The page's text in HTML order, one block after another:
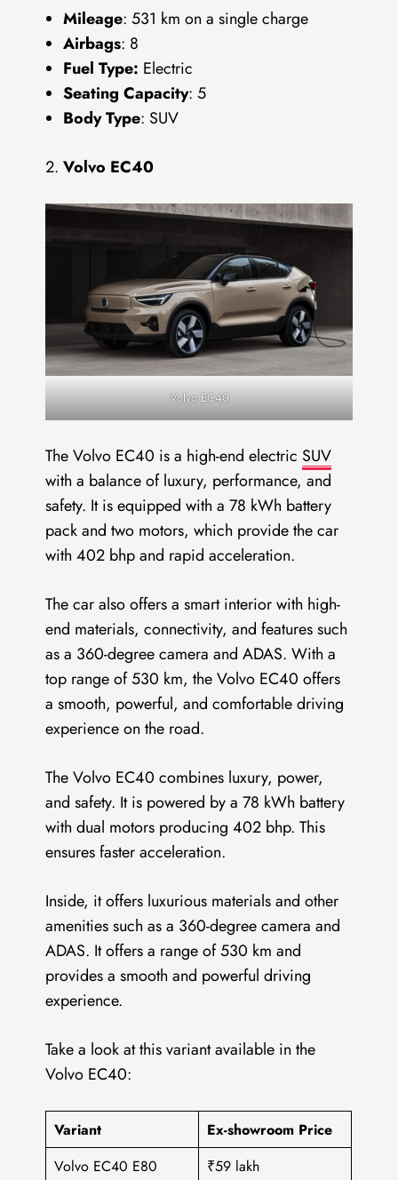
Mileage: 531 km on a single charge
Airbags: 8
Fuel Type: Electric
Seating Capacity: 5
Body Type: SUV
Volvo EC40
Volvo EC40
The Volvo EC40 is a high-end electric SUV
with a balance of luxury, performance, and
safety. It is equipped with a 78 kWh battery
pack and two motors, which provide the car
with 402 bhp and rapid acceleration.
The car also offers a smart interior with high-
end materials, connectivity, and features such
as a 360-degree camera and ADAS. With a
top range of 530 km, the Volvo EC40 offers
a smooth, powerful, and comfortable driving
experience on the road.
The Volvo EC40 combines luxury, power,
and safety. It is powered by a 78 kWh battery
with dual motors producing 402 bhp. This
ensures faster acceleration.
Inside, it offers luxurious materials and other
amenities such as a 360-degree camera and
ADAS. It offers a range of 530 km and
provides a smooth and powerful driving
experience.
Take a look at this variant available in the
Volvo EC40:
Variant
Ex-showroom Price
Volvo EC40 E80
₹59 lakh